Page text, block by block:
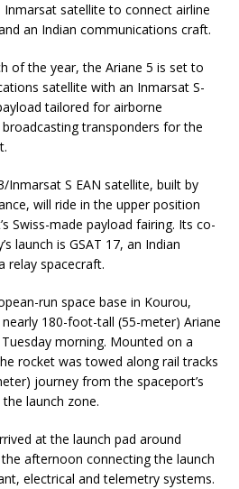
satellite to connect airline
an Indian communications craft.
of the year, the Ariane 5 is set to
satellite with an Inmarsat S-
tailored for airborne
transponders for the
Inmarsat S EAN satellite, built by
will ride in the upper position
Swiss-made payload fairing. Its co-
launch is GSAT 17, an Indian
relay spacecraft.
run space base in Kourou,
180-foot-tall (55-meter) Ariane
morning. Mounted on a
rocket was towed along rail tracks
journey from the spaceport’s
launch zone.
at the launch pad around
afternoon connecting the launch
electrical and telemetry systems.